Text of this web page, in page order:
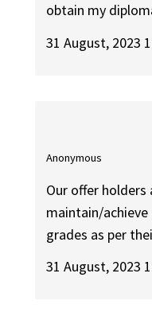
obtain my
31 August, 2023
Anonymous
Our offer
maintain/
grades as per
31 August, 2023